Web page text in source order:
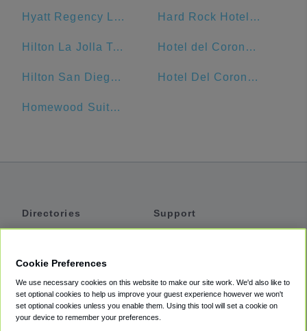
Hyatt Regency La Jolla At Aventine Hard Rock Hotel San Diego
Hilton La Jolla Torrey Pines Hotel del Coronado, Curio Collection by Hilton
Hilton San Diego Gaslamp Quarter Hotel Del Coronado
Homewood Suites by Hilton San Diego Downtown/Bayside
Directories
Private Cars
Coupons
Support
Accessibility
Terms
Cookie Preferences
We use necessary cookies on this website to make our site work. We'd also like to
set optional cookies to help us improve your guest experience however we won't
set optional cookies unless you enable them. Using this tool will set a cookie on
your device to remember your preferences.